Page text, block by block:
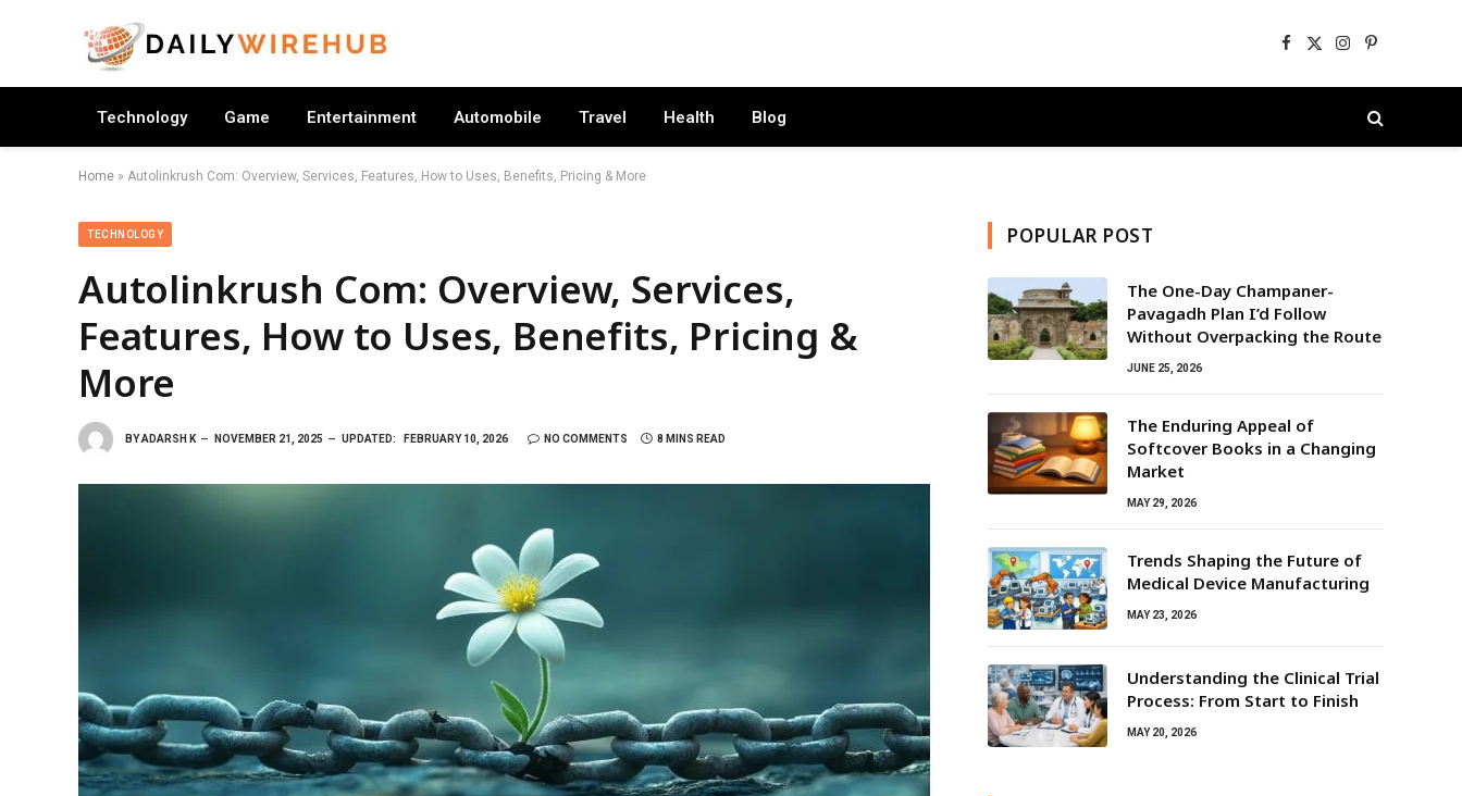
Facebook
X
Instagram
Pinterest
Technology Game Entertainment Automobile Travel Health Blog
Home » Autolinkrush Com: Overview, Services, Features, How to Uses, Benefits, Pricing & More
TECHNOLOGY
Autolinkrush Com: Overview, Services,
Features, How to Uses, Benefits, Pricing &
More
BYADARSH K NOVEMBER 21, 2025 UPDATED: FEBRUARY 10, 2026 NO COMMENTS 8 MINS READ
POPULAR POST
The One-Day Champaner-
Pavagadh Plan I’d Follow
Without Overpacking the Route
JUNE 25, 2026
The Enduring Appeal of
Softcover Books in a Changing
Market
MAY 29, 2026
Trends Shaping the Future of
Medical Device Manufacturing
MAY 23, 2026
Understanding the Clinical Trial
Process: From Start to Finish
MAY 20, 2026